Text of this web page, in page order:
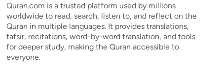
Quran.com is a trusted platform used by millions
worldwide to read, search, listen to, and reflect on the
Quran in multiple languages. It provides translations,
tafsir, recitations, word-by-word translation, and tools
for deeper study, making the Quran accessible to
everyone.